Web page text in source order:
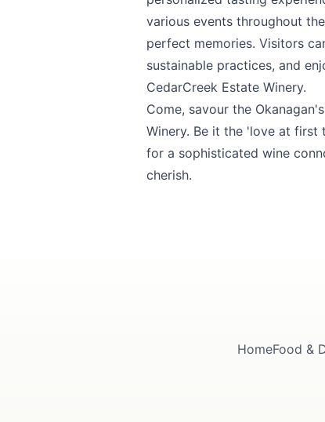
various events throughout
perfect memories. Visitors
sustainable practices, and
CedarCreek Estate Winery.
Come, savour the
Winery. Be it the 'love at first
for a sophisticated wine
cherish.
HomeFood &